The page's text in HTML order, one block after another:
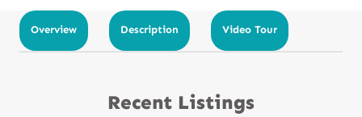
Overview Description Video Tour
Recent Listings